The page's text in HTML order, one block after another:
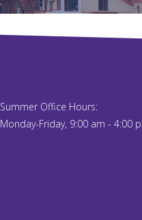
Summer Office Hours:
Monday-Friday, 9:00 am - 4:00